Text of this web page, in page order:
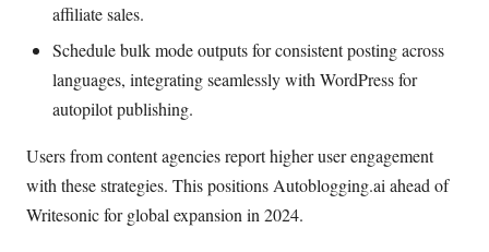
affiliate sales.
Schedule bulk mode outputs for consistent posting across
languages, integrating seamlessly with WordPress for
autopilot publishing.
Users from content agencies report higher user engagement
with these strategies. This positions Autoblogging.ai ahead of
Writesonic for global expansion in 2024.